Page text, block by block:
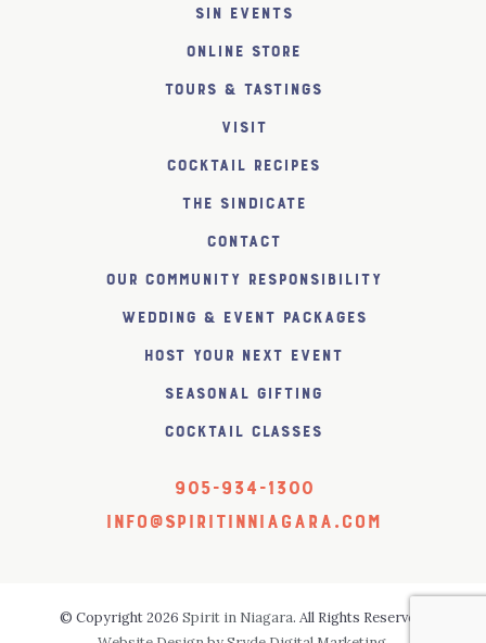
SiN Events
Online Store
Tours & Tastings
Visit
Cocktail Recipes
The SiNDICATE
Contact
Our Community Responsibility
Wedding & Event Packages
Host Your Next Event
Seasonal Gifting
Cocktail Classes
905-934-1300
info@spiritinniagara.com
© Copyright 2026 Spirit in Niagara. All Rights Reserved.